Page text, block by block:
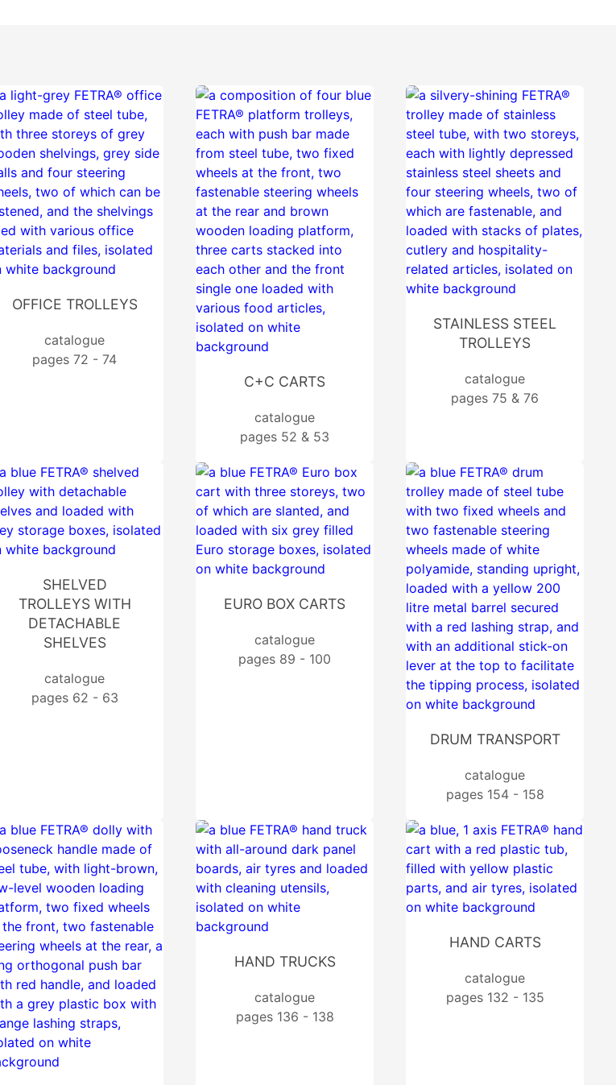
OFFICE TROLLEYS
catalogue
pages 72 - 74
C+C CARTS
catalogue
pages 52 & 53
STAINLESS STEEL
TROLLEYS
catalogue
pages 75 & 76
SHELVED
TROLLEYS WITH
DETACHABLE
SHELVES
catalogue
pages 62 - 63
EURO BOX CARTS
catalogue
pages 89 - 100
DRUM TRANSPORT
catalogue
pages 154 - 158
HAND TRUCKS
catalogue
pages 136 - 138
HAND CARTS
catalogue
pages 132 - 135